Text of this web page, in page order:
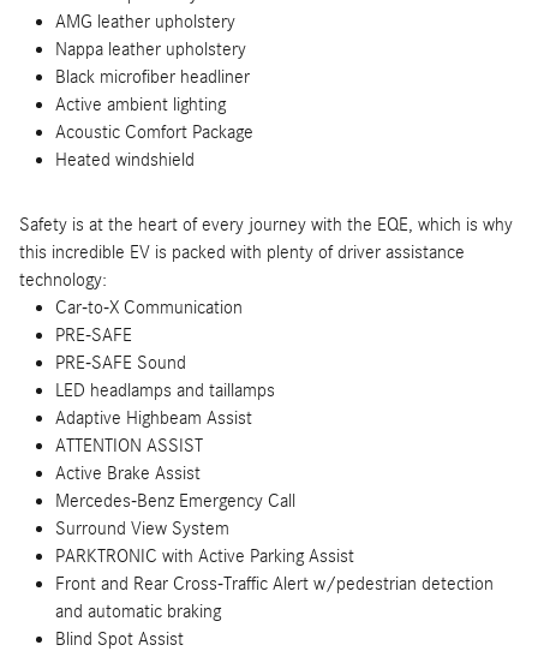
AMG leather upholstery
Nappa leather upholstery
Black microfiber headliner
Active ambient lighting
Acoustic Comfort Package
Heated windshield
Safety is at the heart of every journey with the EQE, which is why
this incredible EV is packed with plenty of driver assistance
technology:
Car-to-X Communication
PRE-SAFE
PRE-SAFE Sound
LED headlamps and taillamps
Adaptive Highbeam Assist
ATTENTION ASSIST
Active Brake Assist
Mercedes-Benz Emergency Call
Surround View System
PARKTRONIC with Active Parking Assist
Front and Rear Cross-Traffic Alert w/pedestrian detection
and automatic braking
Blind Spot Assist